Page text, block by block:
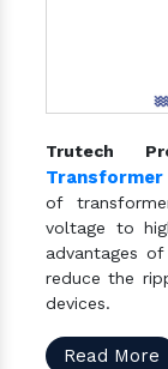
Trutech
of
voltage to
advantages
reduce the
devices.
Read More